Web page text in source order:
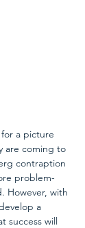
a picture
are coming to
contraption
problem-
However, with
a
success will